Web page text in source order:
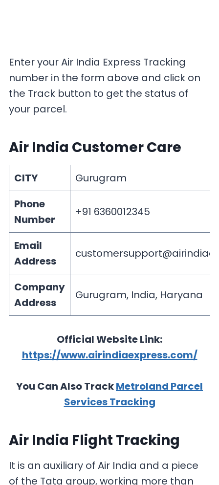
Enter your Air India Express Tracking
number in the form above and click on
the Track button to get the status of
your parcel.
Air India Customer Care
CITY
Gurugram
Phone
Number
+91 6360012345
Email
Address
Company
Address
Gurugram, India, Haryana
Official Website Link:
https://www.airindiaexpress.com/
You Can Also TrackMetroland Parcel
Services Tracking
Air India Flight Tracking
It is an auxiliary of Air India and a piece
of the Tata group, working more than